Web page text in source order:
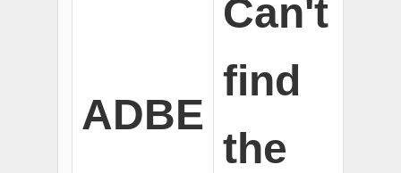
ADBE
Can't
find
the